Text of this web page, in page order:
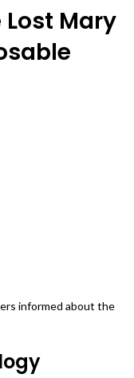
Mary
informed about the